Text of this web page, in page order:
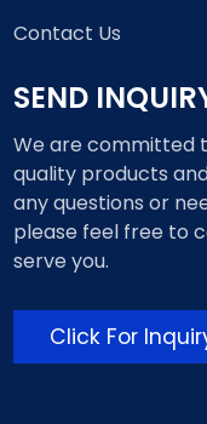
Contact Us
SEND
We are committed
quality products
any questions or
please feel free to
serve you.
Click For